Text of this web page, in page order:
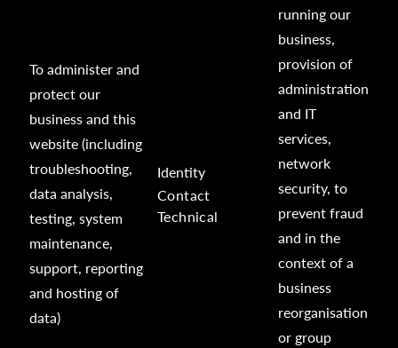
To administer and
protect our
business and this
website (including
troubleshooting,
data analysis,
testing, system
maintenance,
support, reporting
and hosting of
data)
Identity
Contact
Technical
running our
business,
provision of
administration
and IT
services,
network
security, to
prevent fraud
and in the
context of a
business
reorganisation
or group